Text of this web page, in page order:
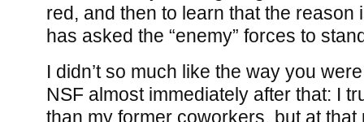
red, and then to learn that the reason
has asked the “enemy” forces to
I didn’t so much like the way you
NSF almost immediately after that: I
than my former coworkers, but at that